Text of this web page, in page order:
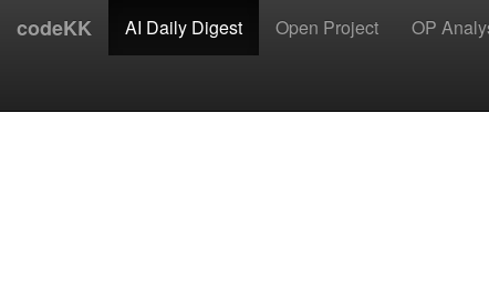
codeKK AI Daily Digest Open Project OP